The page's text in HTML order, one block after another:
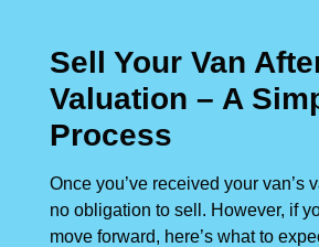
Sell Your Van
Valuation – A
Process
Once you’ve received your van’s
no obligation to sell. However, if
move forward, here’s what to